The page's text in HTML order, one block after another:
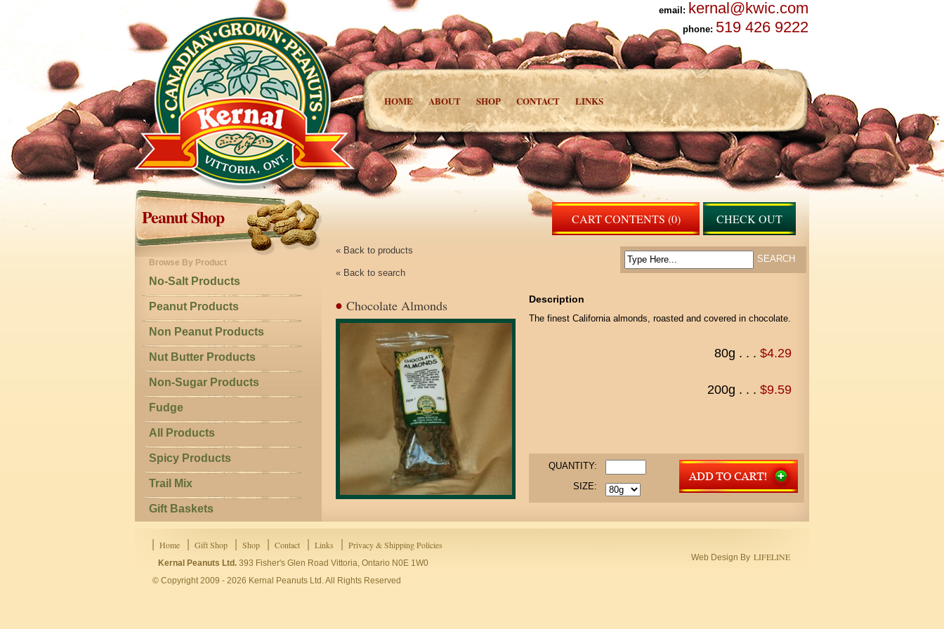
email: kernal@kwic.com
phone: 519 426 9222
HOME ABOUT SHOP CONTACT LINKS
Peanut Shop
Browse By Product
No-Salt Products
Peanut Products
Non Peanut Products
Nut Butter Products
Non-Sugar Products
Fudge
All Products
Spicy Products
Trail Mix
Gift Baskets
CART CONTENTS (0) CHECK OUT
« Back to products
« Back to search
Chocolate Almonds Description
The finest California almonds, roasted and covered in chocolate.
80g . . . $4.29
200g . . . $9.59
QUANTITY:
SIZE:
Home Gift Shop Shop Contact Links Privacy & Shipping Policies
Kernal Peanuts Ltd. 393 Fisher's Glen Road Vittoria, Ontario N0E 1W0
© Copyright 2009 - 2026 Kernal Peanuts Ltd. All Rights Reserved
Web Design By LIFELINE